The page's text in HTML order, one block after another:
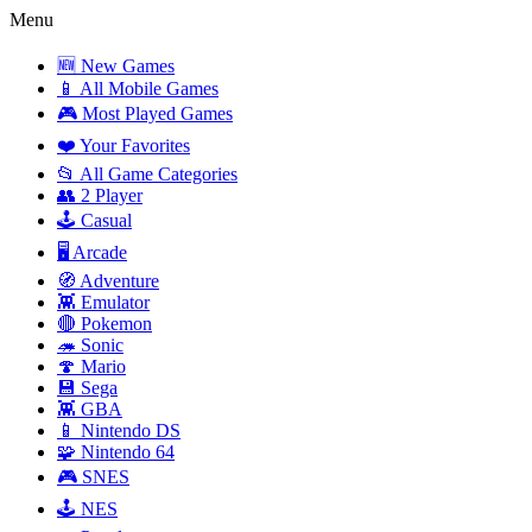
Menu
🆕 New Games
📱 All Mobile Games
🎮 Most Played Games
❤️ Your Favorites
📂 All Game Categories
👥 2 Player
🕹️ Casual
🖥️ Arcade
🧭 Adventure
👾 Emulator
🔴 Pokemon
🦔 Sonic
🍄 Mario
💾 Sega
👾 GBA
📱 Nintendo DS
🧩 Nintendo 64
🎮 SNES
🕹️ NES